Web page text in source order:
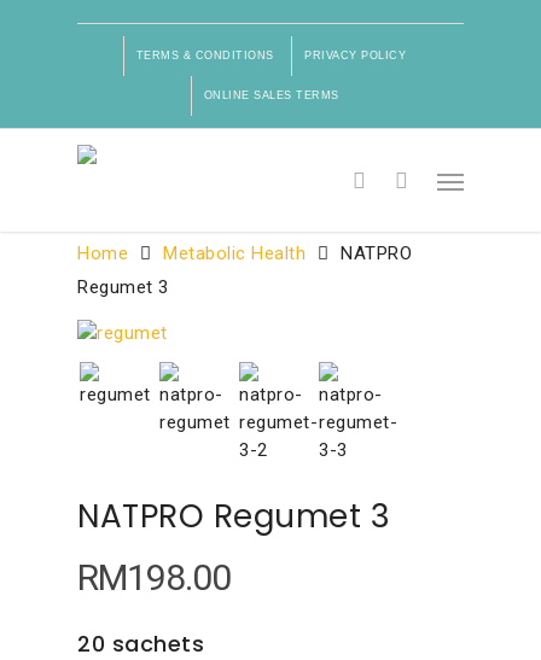
TERMS & CONDITIONS PRIVACY POLICY
ONLINE SALES TERMS
Home Metabolic Health
NATPRO
Regumet 3
NATPRO Regumet 3
RM198.00
20 sachets